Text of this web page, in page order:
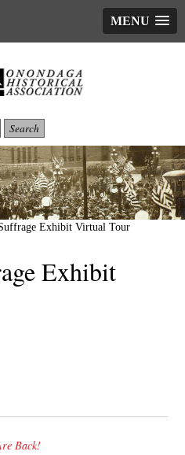
MENU
Exhibit Virtual Tour
Exhibit
Back!